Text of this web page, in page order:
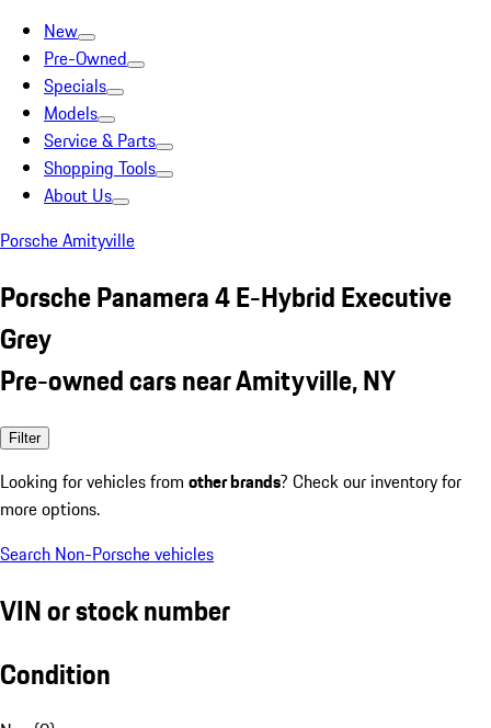
New
Pre-Owned
Specials
Models
Service & Parts
Shopping Tools
About Us
Porsche Amityville
Porsche Panamera 4 E-Hybrid Executive
Grey
Pre-owned cars near Amityville, NY
Filter
Looking for vehicles from other brands? Check our inventory for
more options.
Search Non-Porsche vehicles
VIN or stock number
Condition